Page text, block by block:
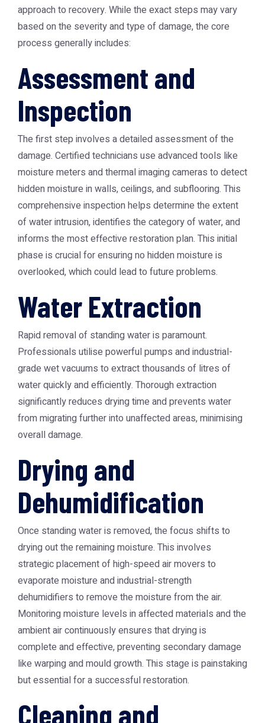
approach to recovery. While the exact steps may vary
based on the severity and type of damage, the core
process generally includes:
Assessment and
Inspection
The first step involves a detailed assessment of the
damage. Certified technicians use advanced tools like
moisture meters and thermal imaging cameras to detect
hidden moisture in walls, ceilings, and subflooring. This
comprehensive inspection helps determine the extent
of water intrusion, identifies the category of water, and
informs the most effective restoration plan. This initial
phase is crucial for ensuring no hidden moisture is
overlooked, which could lead to future problems.
Water Extraction
Rapid removal of standing water is paramount.
Professionals utilise powerful pumps and industrial-
grade wet vacuums to extract thousands of litres of
water quickly and efficiently. Thorough extraction
significantly reduces drying time and prevents water
from migrating further into unaffected areas, minimising
overall damage.
Drying and
Dehumidification
Once standing water is removed, the focus shifts to
drying out the remaining moisture. This involves
strategic placement of high-speed air movers to
evaporate moisture and industrial-strength
dehumidifiers to remove the moisture from the air.
Monitoring moisture levels in affected materials and the
ambient air continuously ensures that drying is
complete and effective, preventing secondary damage
like warping and mould growth. This stage is painstaking
but essential for a successful restoration.
Cleaning and